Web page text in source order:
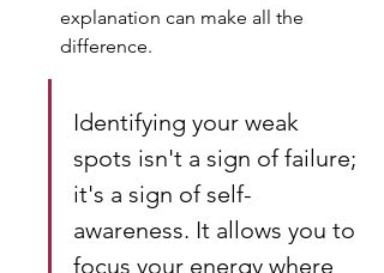
explanation can make all the
difference.
Identifying your weak
spots isn't a sign of failure;
it's a sign of self-
awareness. It allows you to
focus your energy where